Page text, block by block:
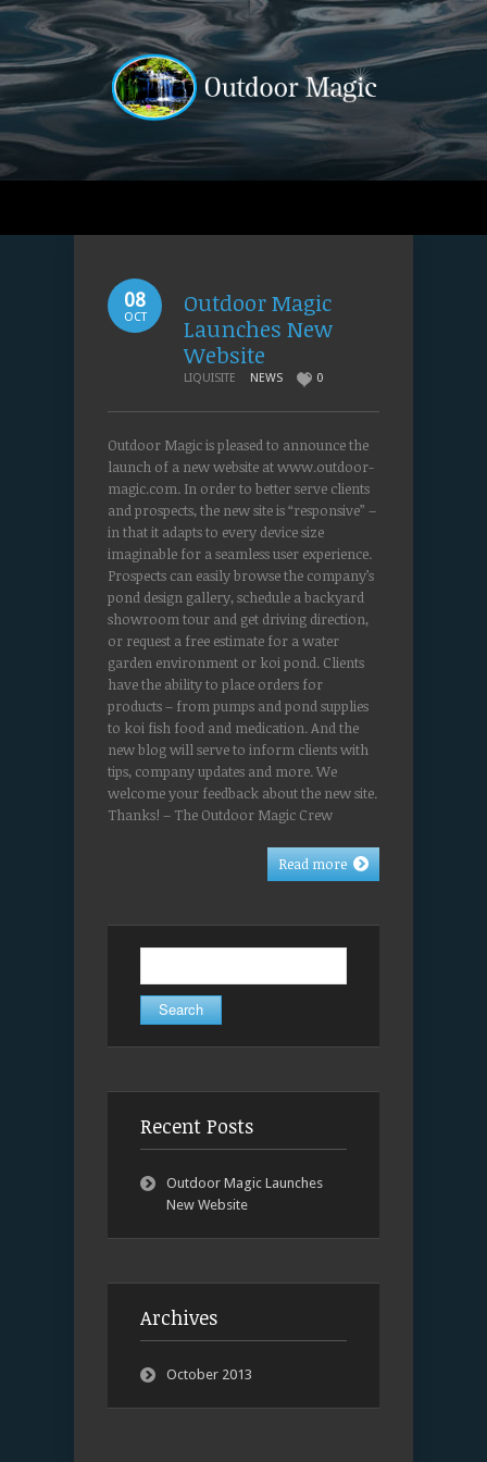
08
OCT
Outdoor Magic
Launches New
Website
LIQUISITE NEWS 0
Outdoor Magic is pleased to announce the
launch of a new website at www.outdoor-
magic.com. In order to better serve clients
and prospects, the new site is “responsive” –
in that it adapts to every device size
imaginable for a seamless user experience.
Prospects can easily browse the company’s
pond design gallery, schedule a backyard
showroom tour and get driving direction,
or request a free estimate for a water
garden environment or koi pond. Clients
have the ability to place orders for
products – from pumps and pond supplies
to koi fish food and medication. And the
new blog will serve to inform clients with
tips, company updates and more. We
welcome your feedback about the new site.
Thanks! – The Outdoor Magic Crew
Read more
for:
Recent Posts
Outdoor Magic Launches
New Website
Archives
October 2013